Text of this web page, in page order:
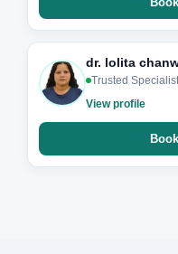
dr. lolita
Trusted Specialist
View profile